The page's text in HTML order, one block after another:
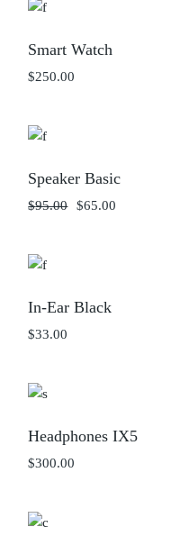
Smart Watch
$250.00
Speaker Basic
$95.00
Original
$95.00.
$65.00
Current
$65.00.
In-Ear Black
$33.00
Headphones IX5
$300.00